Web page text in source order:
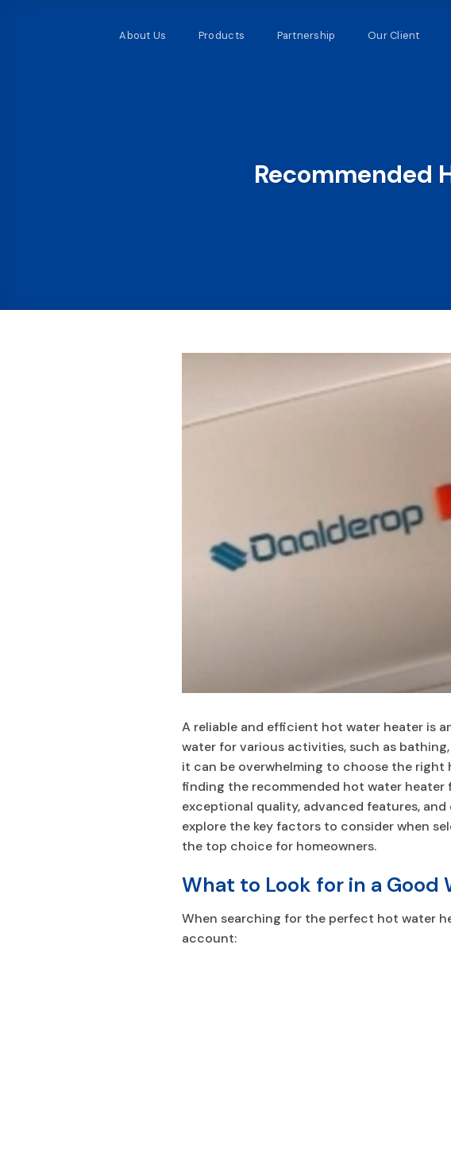
About Us Products Partnership Our Client
Recommended
A reliable and efficient hot water heater is
water for various activities, such as
it can be overwhelming to choose the right
finding the recommended hot water
exceptional quality, advanced features,
explore the key factors to consider when
the top choice for homeowners.
What to Look for in a Good
When searching for the perfect hot water
account: